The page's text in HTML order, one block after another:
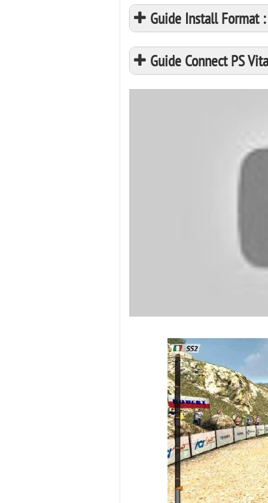
Guide Install Format
Guide Connect PS